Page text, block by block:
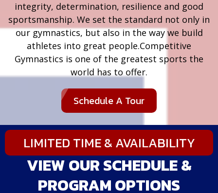
integrity, determination, resilience and good
sportsmanship. We set the standard not only in
our gymnastics, but also in the way we build
athletes into great people.​Competitive
Gymnastics is one of the greatest sports the
world has to offer.
Schedule A Tour
LIMITED TIME & AVAILABILITY
VIEW OUR SCHEDULE &
PROGRAM OPTIONS